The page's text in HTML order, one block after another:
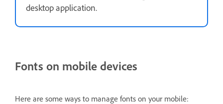
desktop application.
Fonts on mobile devices
Here are some ways to manage fonts on your mobile: